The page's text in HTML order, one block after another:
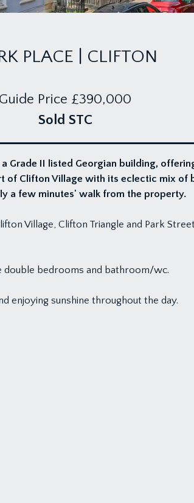
PLACE | CLIFTON
Guide Price £390,000
Sold STC
II listed Georgian building,
Clifton Village with its eclectic mix of
a few minutes' walk from the property.
Village, Clifton Triangle and Park
double bedrooms and bathroom/wc.
enjoying sunshine throughout the day.